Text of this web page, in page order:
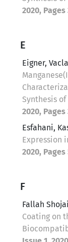
2020, Pages
E
Eigner,
Synthesis of
2020, Pages
Esfahani,
Expression
2020, Pages
F
Fallah
Coating on